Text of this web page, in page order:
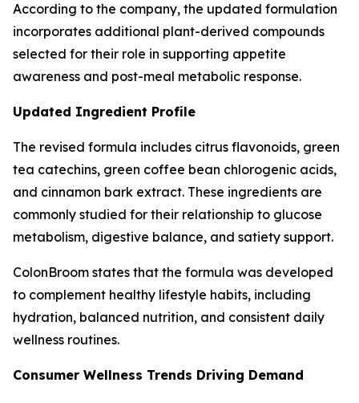
According to the company, the updated formulation
incorporates additional plant-derived compounds
selected for their role in supporting appetite
awareness and post-meal metabolic response.
Updated Ingredient Profile
The revised formula includes citrus flavonoids, green
tea catechins, green coffee bean chlorogenic acids,
and cinnamon bark extract. These ingredients are
commonly studied for their relationship to glucose
metabolism, digestive balance, and satiety support.
ColonBroom states that the formula was developed
to complement healthy lifestyle habits, including
hydration, balanced nutrition, and consistent daily
wellness routines.
Consumer Wellness Trends Driving Demand